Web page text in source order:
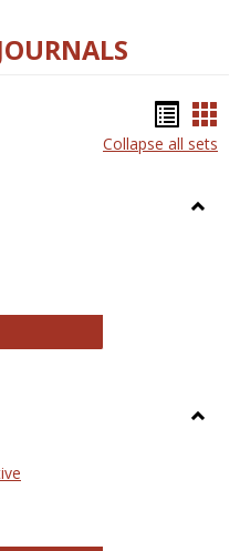
list
Collapse all sets
Journals